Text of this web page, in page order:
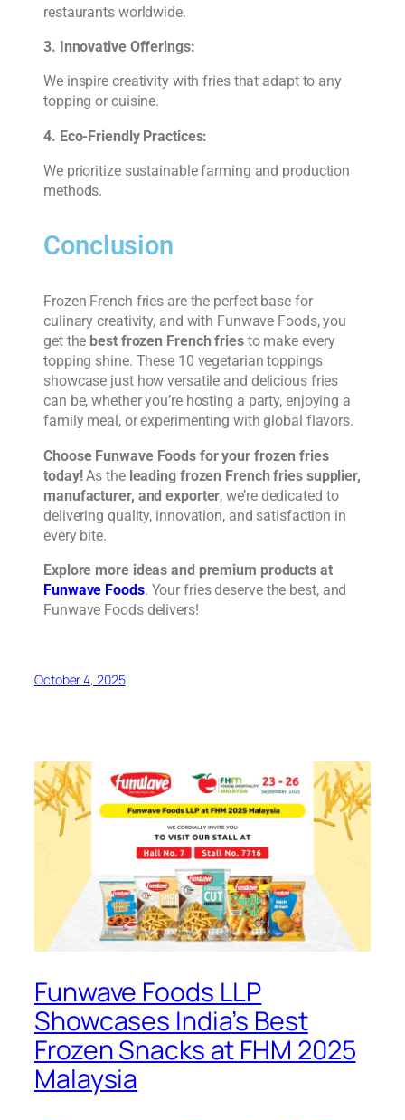
restaurants worldwide.
3. Innovative Offerings:
We inspire creativity with fries that adapt to any
topping or cuisine.
4. Eco-Friendly Practices:
We prioritize sustainable farming and production
methods.
Conclusion
Frozen French fries are the perfect base for
culinary creativity, and with Funwave Foods, you
get the best frozen French friesto make every
topping shine. These 10 vegetarian toppings
showcase just how versatile and delicious fries
can be, whether you’re hosting a party, enjoying a
family meal, or experimenting with global flavors.
Choose Funwave Foods for your frozen fries
today!As the leading frozen French fries supplier,
manufacturer, and exporter, we’re dedicated to
delivering quality, innovation, and satisfaction in
every bite.
Explore more ideas and premium products at
Funwave Foods. Your fries deserve the best, and
Funwave Foods delivers!
October 4, 2025
Funwave Foods LLP
Showcases India’s Best
Frozen Snacks at FHM 2025
Malaysia